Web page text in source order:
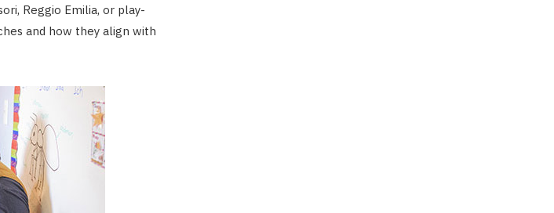
Reggio Emilia, or play-
and how they align with